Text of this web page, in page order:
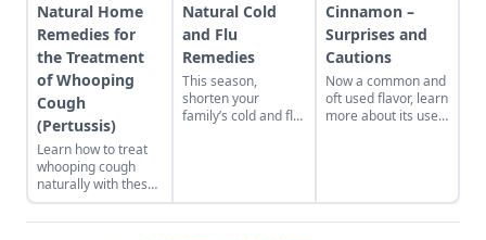
Natural Home
Remedies for
the Treatment
of Whooping
Cough
(Pertussis)
Learn how to treat
whooping cough
naturally with these
natural home
remedies for the
Natural Cold
and Flu
Remedies
This season,
shorten your
family’s cold and flu
aromatherapy and
more natural
Cinnamon –
Surprises and
Cautions
Now a common and
oft used flavor, learn
more about its uses